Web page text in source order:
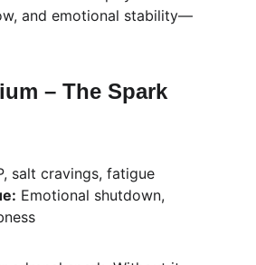
and emotional stability—
– The Spark
salt cravings, fatigue
Emotional shutdown,